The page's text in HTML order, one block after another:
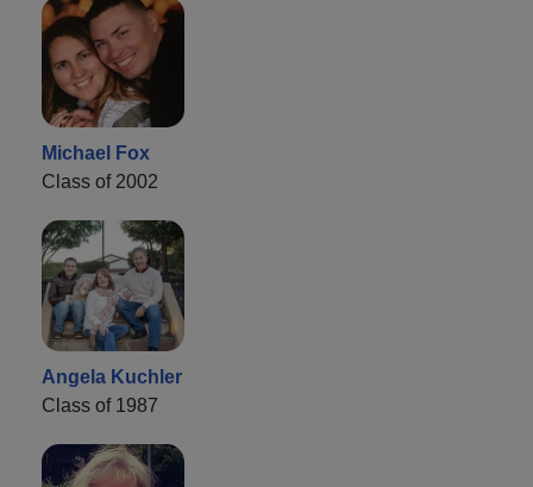
Michael Fox
Class of 2002
Angela Kuchler
Class of 1987